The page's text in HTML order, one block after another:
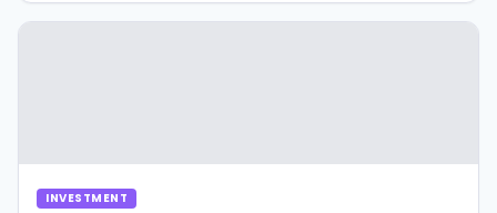
INVESTMENT